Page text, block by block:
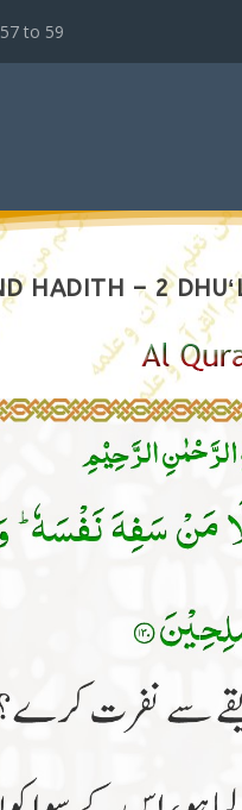
to 59
HADITH – 2